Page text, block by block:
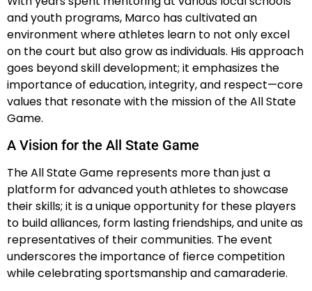
and youth programs, Marco has cultivated an
environment where athletes learn to not only excel
on the court but also grow as individuals. His approach
goes beyond skill development; it emphasizes the
importance of education, integrity, and respect—core
values that resonate with the mission of the All State
Game.
A Vision for the All State Game
The All State Game represents more than just a
platform for advanced youth athletes to showcase
their skills; it is a unique opportunity for these players
to build alliances, form lasting friendships, and unite as
representatives of their communities. The event
underscores the importance of fierce competition
while celebrating sportsmanship and camaraderie.